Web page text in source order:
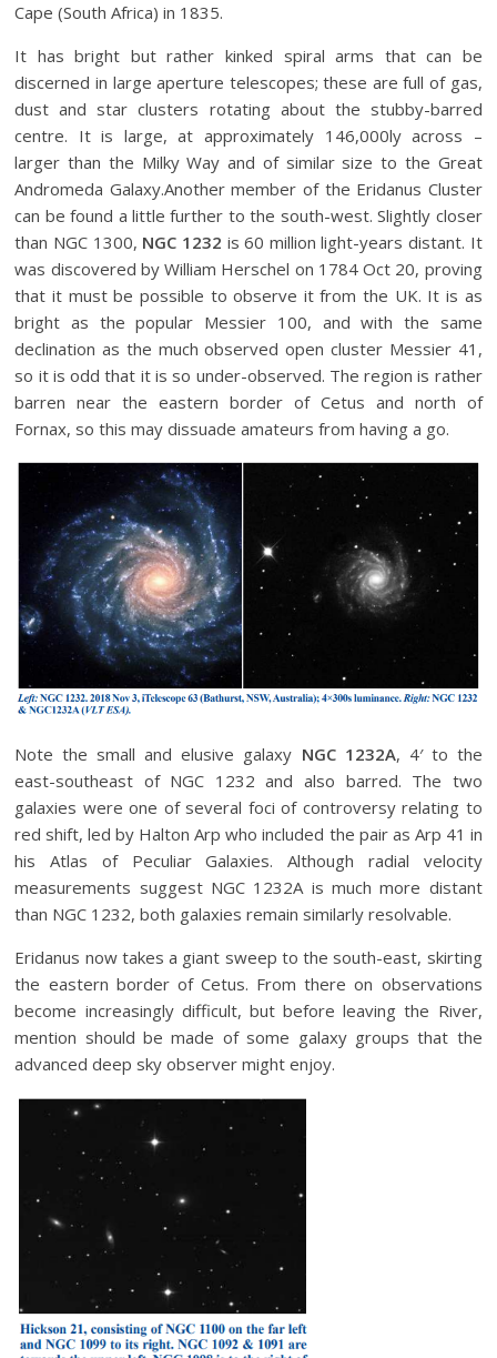
Cape (South Africa) in 1835.
It has bright but rather kinked spiral arms that can be
discerned in large aperture telescopes; these are full of gas,
dust and star clusters rotating about the stubby-barred
centre. It is large, at approximately 146,000ly across –
larger than the Milky Way and of similar size to the Great
Andromeda Galaxy.Another member of the Eridanus Cluster
can be found a little further to the south-west. Slightly closer
than NGC 1300, NGC 1232 is 60 million light-years distant. It
was discovered by William Herschel on 1784 Oct 20, proving
that it must be possible to observe it from the UK. It is as
bright as the popular Messier 100, and with the same
declination as the much observed open cluster Messier 41,
so it is odd that it is so under-observed. The region is rather
barren near the eastern border of Cetus and north of
Fornax, so this may dissuade amateurs from having a go.
Note the small and elusive galaxy NGC 1232A, 4′ to the
east-southeast of NGC 1232 and also barred. The two
galaxies were one of several foci of controversy relating to
red shift, led by Halton Arp who included the pair as Arp 41 in
his Atlas of Peculiar Galaxies. Although radial velocity
measurements suggest NGC 1232A is much more distant
than NGC 1232, both galaxies remain similarly resolvable.
Eridanus now takes a giant sweep to the south-east, skirting
the eastern border of Cetus. From there on observations
become increasingly difficult, but before leaving the River,
mention should be made of some galaxy groups that the
advanced deep sky observer might enjoy.